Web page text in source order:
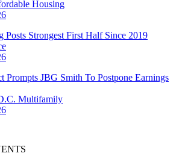
Housing
Posts Strongest First Half Since 2019
Prompts JBG Smith To Postpone Earnings
Multifamily